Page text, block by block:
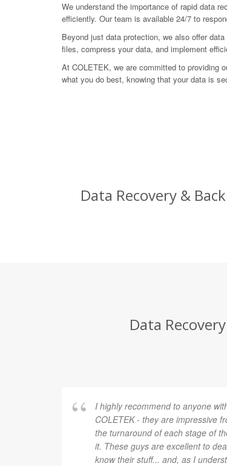
We understand the importance of rapid data
efficiently. Our team is available 24/7 to
Beyond just data protection, we also offer
files, compress your data, and implement
At COLETEK, we are committed to providing
what you do best, knowing that your data is
Data Recovery &
Data
I highly recommend to anyone
COLETEK - they are impressive
the turnaround of each stage of
it. These guys are excellent to
know their stuff... and, as I